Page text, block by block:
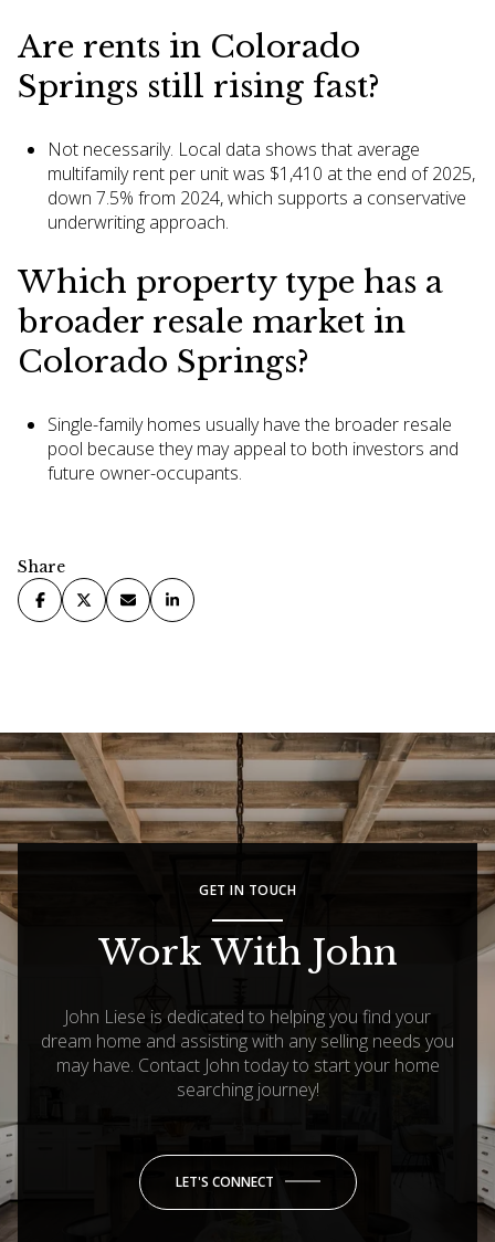
Are rents in Colorado
Springs still rising fast?
Not necessarily. Local data shows that average
multifamily rent per unit was $1,410 at the end of 2025,
down 7.5% from 2024, which supports a conservative
underwriting approach.
Which property type has a
broader resale market in
Colorado Springs?
Single-family homes usually have the broader resale
pool because they may appeal to both investors and
future owner-occupants.
Share
GET IN TOUCH
Work With John
John Liese is dedicated to helping you find your
dream home and assisting with any selling needs you
may have. Contact John today to start your home
searching journey!
LET'S CONNECT